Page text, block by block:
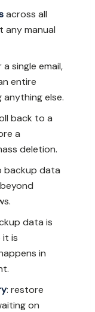
across all
any manual
single email,
entire
else.
back to a
a
deletion.
backup data
data is
it is
in
: restore
on